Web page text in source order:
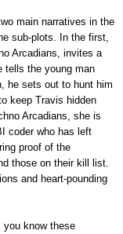
main narratives in the
sub-plots. In the first,
Arcadians, invites a
tells the young man
he sets out to hunt him
keep Travis hidden
Arcadians, she is
coder who has left
proof of the
those on their kill list.
and heart-pounding
you know these